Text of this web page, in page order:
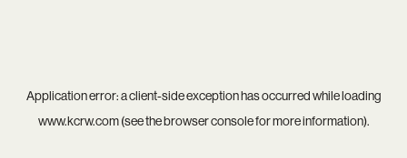
Application error: aclient-side exception has occurred while loading
www.kcrw.com(see thebrowser consolefor more information).